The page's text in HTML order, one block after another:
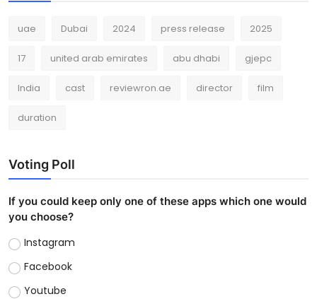
uae Dubai 2024 press release 2025
17 united arab emirates abu dhabi gjepc
India cast reviewron.ae director film
duration
Voting Poll
If you could keep only one of these apps which one would
you choose?
Instagram
Facebook
Youtube